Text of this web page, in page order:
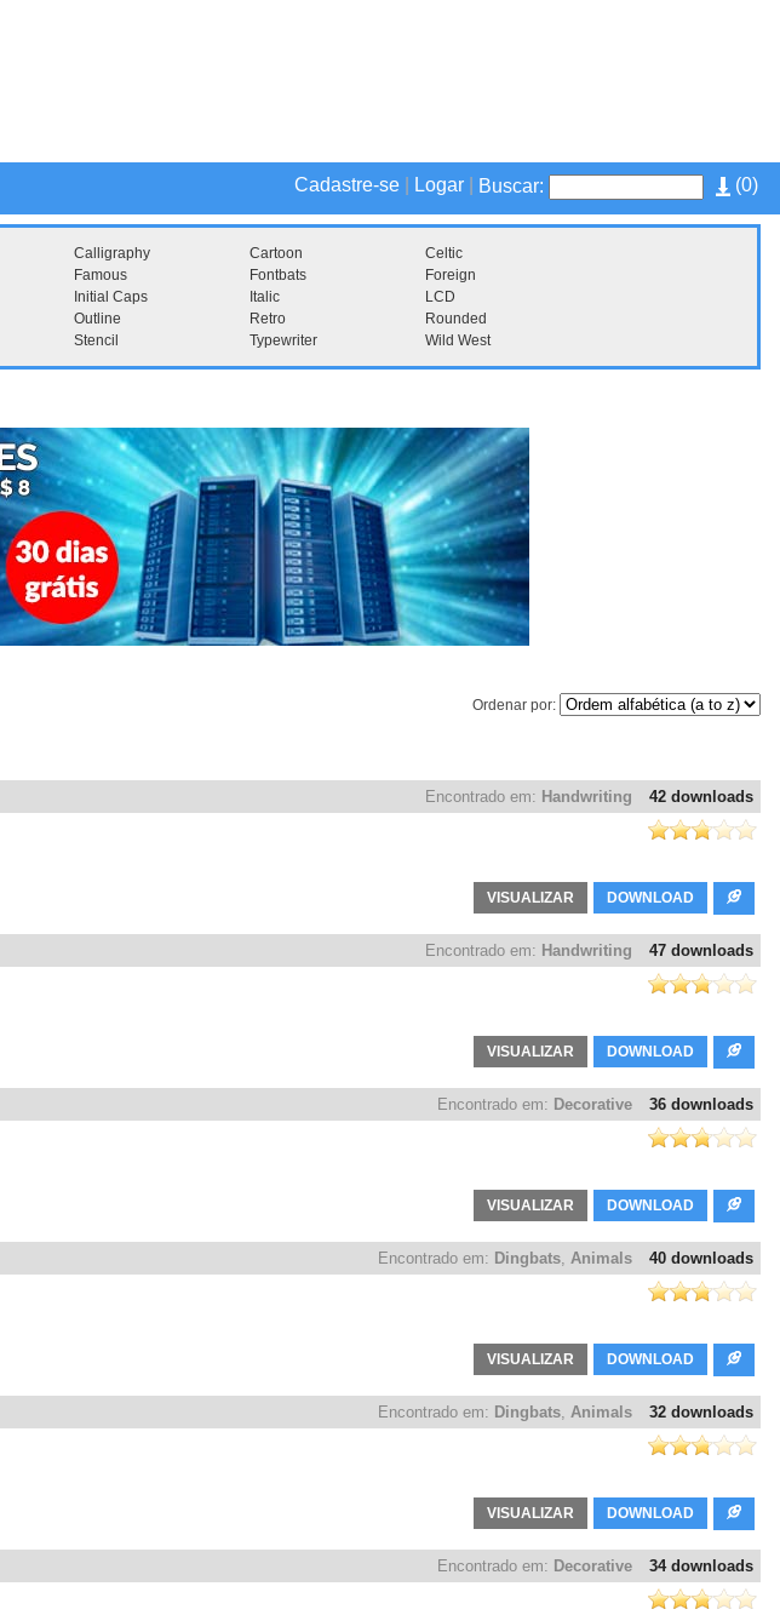
(0)
Cadastre-se Logar Buscar:
Calligraphy Cartoon
Celtic
Famous Fontbats
Foreign
Initial Caps Italic
LCD
Outline Retro
Rounded
Stencil Typewriter Wild West
Ordenar por:
42 downloads
Encontrado em: Handwriting
DOWNLOAD
VISUALIZAR
47 downloads
Encontrado em: Handwriting
DOWNLOAD
VISUALIZAR
36 downloads
Encontrado em: Decorative
DOWNLOAD
VISUALIZAR
40 downloads
Encontrado em: Dingbats Animals
DOWNLOAD
VISUALIZAR
32 downloads
Encontrado em: Dingbats Animals
DOWNLOAD
VISUALIZAR
34 downloads
Encontrado em: Decorative